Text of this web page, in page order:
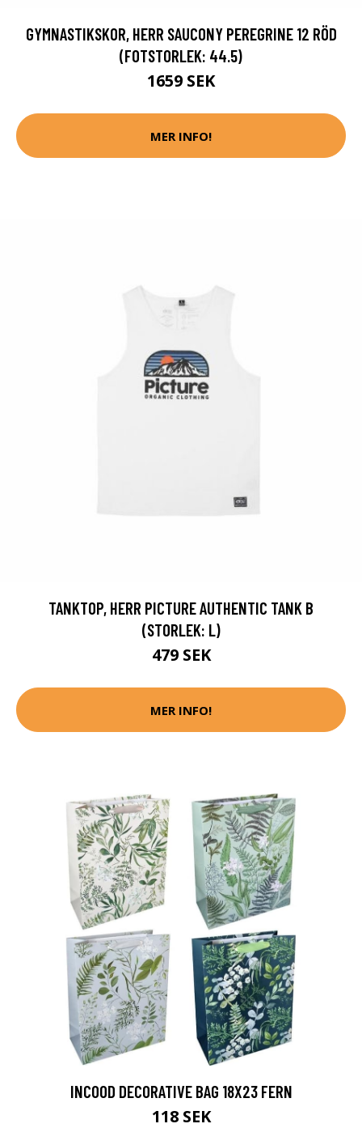
GYMNASTIKSKOR, HERR SAUCONY PEREGRINE 12 RÖD
(FOTSTORLEK: 44.5)
1659 SEK
MER INFO!
TANKTOP, HERR PICTURE AUTHENTIC TANK B
(STORLEK: L)
479 SEK
MER INFO!
INCOOD DECORATIVE BAG 18X23 FERN
118 SEK